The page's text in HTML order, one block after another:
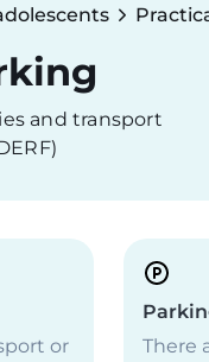
and transport
or
Image
There